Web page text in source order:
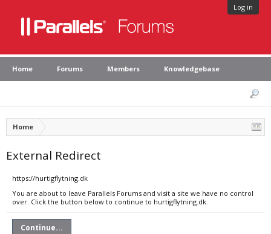
Log in
Home Forums Members Knowledgebase
Home
External Redirect
https://hurtigflytning.dk
You are about to leave Parallels Forums and visit a site we have no control
over. Click the button below to continue to hurtigflytning.dk.
Continue...